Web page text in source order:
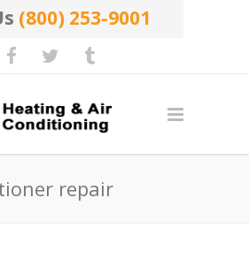
(800) 253-9001
repair